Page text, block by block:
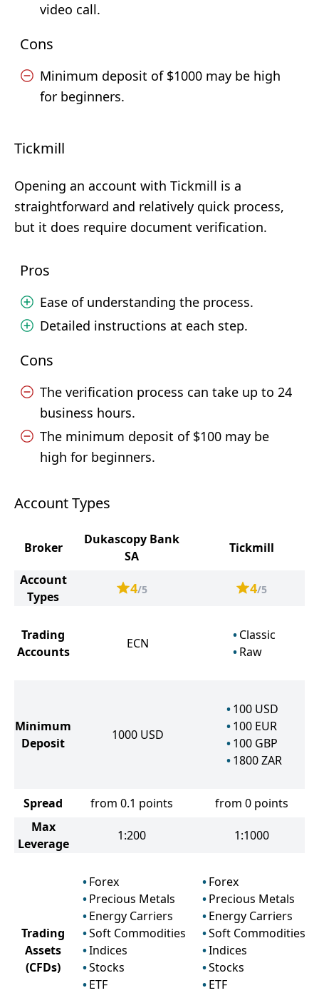
video call.
Cons
Minimum deposit of $1000 may be high
for beginners.
Tickmill
Opening an account with Tickmill is a
straightforward and relatively quick process,
but it does require document verification.
Pros
Ease of understanding the process.
Detailed instructions at each step.
Cons
The verification process can take up to 24
business hours.
The minimum deposit of $100 may be
high for beginners.
Account Types
Broker
Dukascopy Bank
SA
Tickmill
Account
Types
4/5 4/5
Trading
Accounts
ECN
Classic
Raw
Minimum
Deposit
1000 USD
100 USD
100 EUR
100 GBP
1800 ZAR
Spread from 0.1 points
from 0 points
Max
Leverage
1:200 1:1000
Trading
Assets
(CFDs)
Forex
Precious Metals
Energy Carriers
Soft Commodities
Indices
Stocks
ETF
Forex
Precious Metals
Energy Carriers
Soft Commodities
Indices
Stocks
ETF